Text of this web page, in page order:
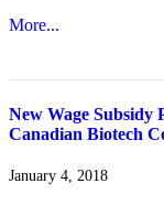
More...
New Wage Subsidy
Canadian Biotech
January 4, 2018